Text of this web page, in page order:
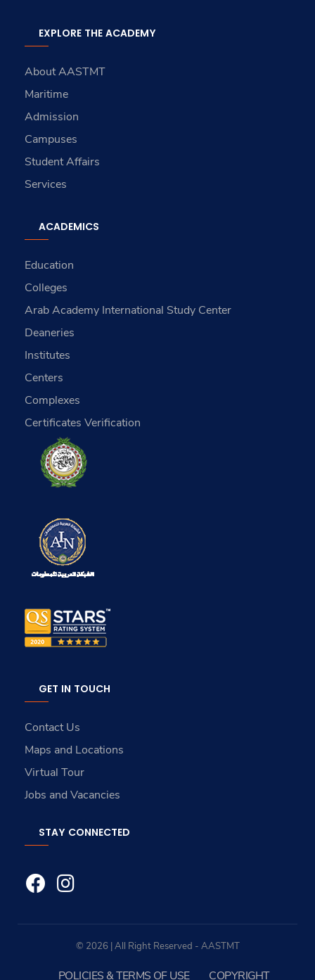
EXPLORE THE ACADEMY
About AASTMT
Maritime
Admission
Campuses
Student Affairs
Services
ACADEMICS
Education
Colleges
Arab Academy International Study Center
Deaneries
Institutes
Centers
Complexes
Certificates Verification
GET IN TOUCH
Contact Us
Maps and Locations
Virtual Tour
Jobs and Vacancies
STAY CONNECTED
© 2026 | All Right Reserved - AASTMT
POLICIES & TERMS OF USE COPYRIGHT